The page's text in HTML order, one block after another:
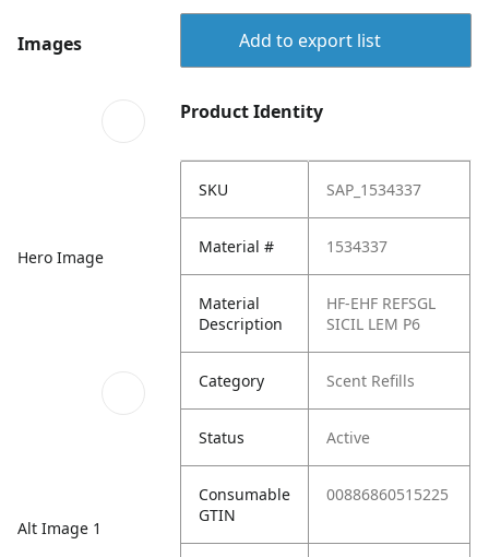
Images
Hero Image
Alt Image 1
Add to export list
Product Identity
SKU SAP_1534337
Material # 1534337
Material
Description
HF-EHF REFSGL
SICIL LEM P6
Category Scent Refills
Status Active
Consumable
GTIN
00886860515225